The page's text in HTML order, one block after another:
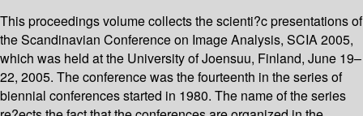
This proceedings volume collects the scienti?c presentations of
the Scandinavian Conference on Image Analysis, SCIA 2005,
which was held at the University of Joensuu, Finland, June 19–
22, 2005. The conference was the fourteenth in the series of
biennial conferences started in 1980. The name of the series